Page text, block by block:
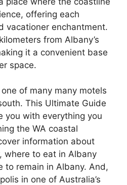
offering each
vacationer enchantment.
from Albany’s
it a convenient base
space.
of many many motels
This Ultimate Guide
you with everything you
the WA coastal
information about
where to eat in Albany
to remain in Albany. And,
in one of Australia’s